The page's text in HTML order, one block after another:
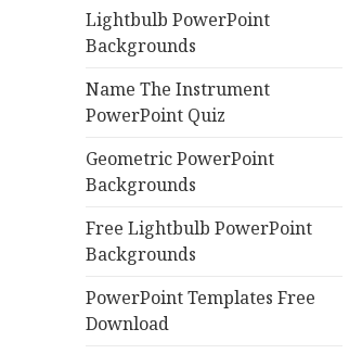
Lightbulb PowerPoint
Backgrounds
Name The Instrument
PowerPoint Quiz
Geometric PowerPoint
Backgrounds
Free Lightbulb PowerPoint
Backgrounds
PowerPoint Templates Free
Download